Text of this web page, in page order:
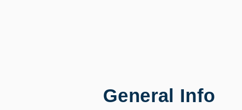
General Info